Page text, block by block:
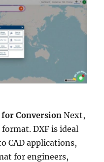
for Conversion Next,
DXF is ideal
CAD applications,
for engineers,